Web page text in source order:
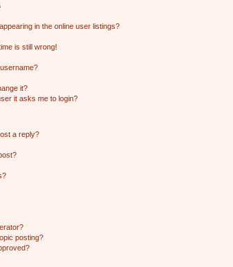
in the online user listings?
is still wrong!
it?
it asks me to login?
a reply?
posting?